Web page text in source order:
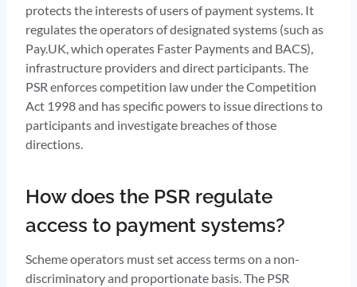
protects the interests of users of payment systems. It
regulates the operators of designated systems (such as
Pay.UK, which operates Faster Payments and BACS),
infrastructure providers and direct participants. The
PSR enforces competition law under the Competition
Act 1998 and has specific powers to issue directions to
participants and investigate breaches of those
directions.
How does the PSR regulate
access to payment systems?
Scheme operators must set access terms on a non-
discriminatory and proportionate basis. The PSR